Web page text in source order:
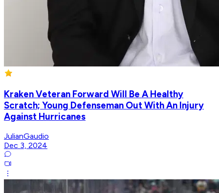
Kraken Veteran Forward Will Be A Healthy
Scratch; Young Defenseman Out With An Injury
Against Hurricanes
JulianGaudio
Dec 3, 2024